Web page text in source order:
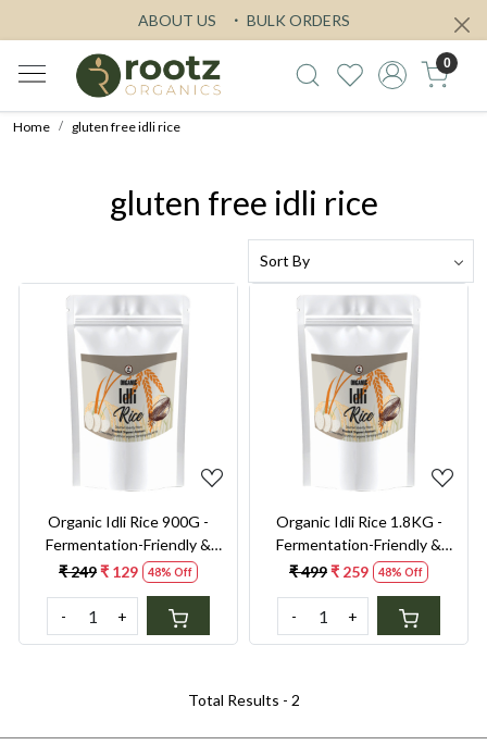
ABOUT US BULK ORDERS
0
Home gluten free idli rice
gluten free idli rice
Loading...
Organic Idli Rice 900G -
Fermentation-Friendly &
Gut-Healthy Grain | Perfect
& Crispy Dosas
₹ 249₹ 129 48% Off
- +
Loading...
Organic Idli Rice 1.8KG -
Fermentation-Friendly &
Gut-Healthy Grain | Perfect
& Crispy Dosas
₹ 499₹ 259 48% Off
- +
Total Results - 2